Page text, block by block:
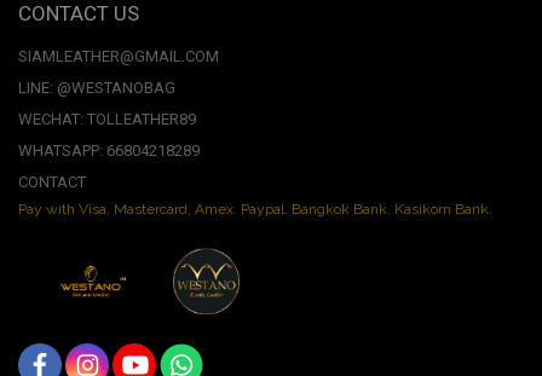
CONTACT US
SIAMLEATHER@GMAIL.COM
LINE: @WESTANOBAG
WECHAT: TOLLEATHER89
WHATSAPP: 66804218289
CONTACT
Pay with Visa, Mastercard, Amex. Paypal. Bangkok Bank. Kasikorn Bank.